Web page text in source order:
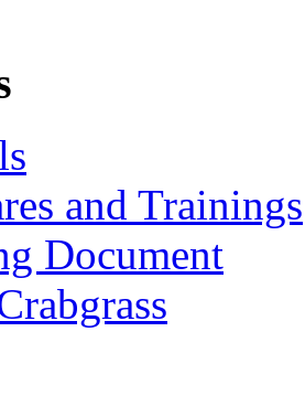
and Trainings
Document